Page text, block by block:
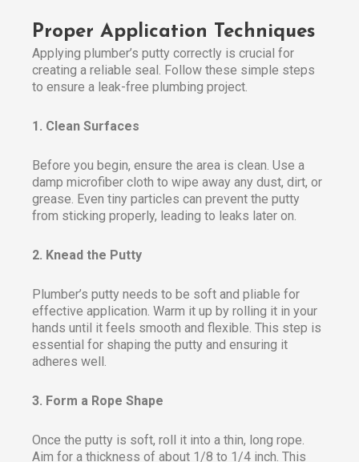
Proper Application Techniques
Applying plumber’s putty correctly is crucial for
creating a reliable seal. Follow these simple steps
to ensure a leak-free plumbing project.
1. Clean Surfaces
Before you begin, ensure the area is clean. Use a
damp microfiber cloth to wipe away any dust, dirt, or
grease. Even tiny particles can prevent the putty
from sticking properly, leading to leaks later on.
2. Knead the Putty
Plumber’s putty needs to be soft and pliable for
effective application. Warm it up by rolling it in your
hands until it feels smooth and flexible. This step is
essential for shaping the putty and ensuring it
adheres well.
3. Form a Rope Shape
Once the putty is soft, roll it into a thin, long rope.
Aim for a thickness of about 1/8 to 1/4 inch. This